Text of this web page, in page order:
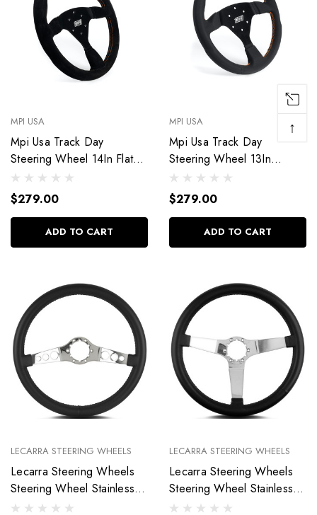
MPI USA
Mpi Usa Track Day
Steering Wheel 14In Flat
Suede Mpi-F2-14
$279.00
ADD TO CART
MPI USA
Mpi Usa Track Day
Steering Wheel 13In
Weatherproof Mpi-F2-13-
Px
$279.00
ADD TO CART
LECARRA STEERING WHEELS
Lecarra Steering Wheels
Steering Wheel Stainless
Steel Vette SS 63501
LECARRA STEERING WHEELS
Lecarra Steering Wheels
Steering Wheel Stainless
Steel Vette 3 63201
↑